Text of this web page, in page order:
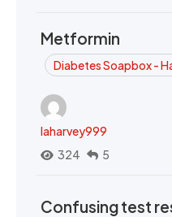
Metformin
Diabetes Soapbox -
laharvey999
324
5
Confusing test